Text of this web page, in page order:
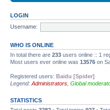
LOGIN
Username:
WHO IS ONLINE
In total there are 233 users online :: 1
Most users ever online was 13576 on
Registered users: Baidu [Spider]
Legend: Administrators Global
STATISTICS